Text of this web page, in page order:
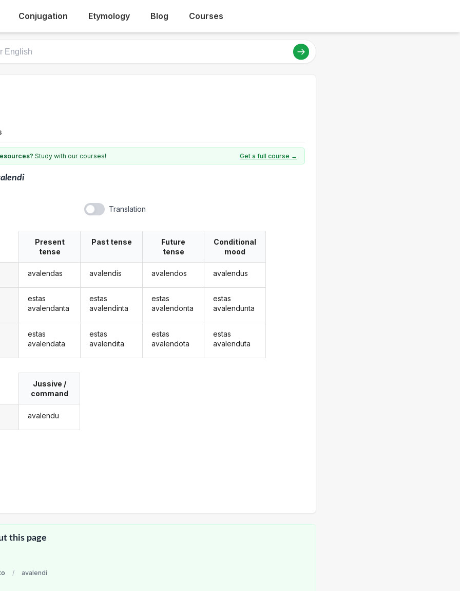
Conjugation Etymology Blog Courses
Study with our courses! Get a full course →
Translation
Present
tense
avalendas
estas
avalendanta
estas
avalendata
Past tense
avalendis
estas
avalendinta
estas
avalendita
Future
tense
avalendos
estas
avalendonta
estas
avalendota
Conditional
mood
avalendus
estas
avalendunta
estas
avalenduta
Jussive /
command
avalendu
this page
/ avalendi